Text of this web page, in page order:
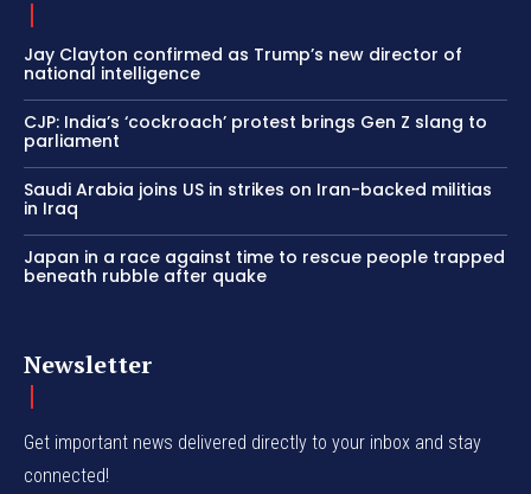
Jay Clayton confirmed as Trump’s new director of
national intelligence
CJP: India’s ‘cockroach’ protest brings Gen Z slang to
parliament
Saudi Arabia joins US in strikes on Iran-backed militias
in Iraq
Japan in a race against time to rescue people trapped
beneath rubble after quake
Newsletter
Get important news delivered directly to your inbox and stay
connected!